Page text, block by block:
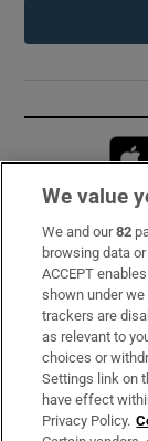
Subscribe
Support
About Us
Irish Times
We value
We and our82
browsing data
ACCEPT
shown under
trackers are
as relevant to
choices or
Settings link on
have effect
Privacy Policy.